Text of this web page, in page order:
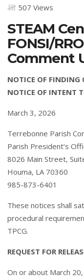
507 Views
STEAM
FONSI/
Comment
NOTICE OF FINDING
NOTICE OF INTENT
March 3, 2026
Terrebonne Parish
Parish President’s
8026 Main Street,
Houma, LA 70360
985-873-6401
These notices shall
procedural
TPCG.
REQUEST FOR
On or about March